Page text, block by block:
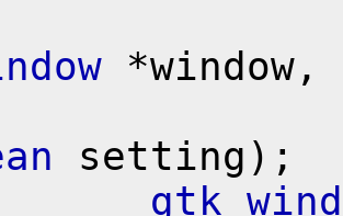
*window,
setting);